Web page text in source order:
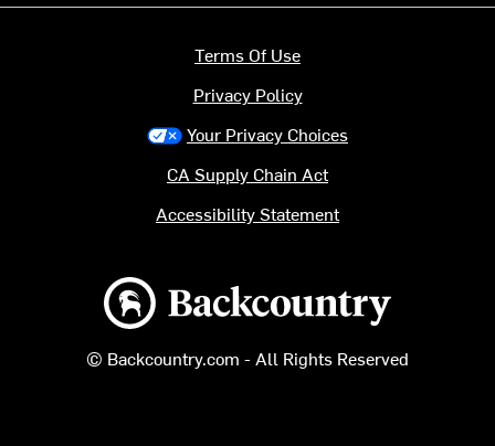
Backcountry logo
© Backcountry.com - All Rights Reserved
Terms Of Use
Privacy Policy
Your Privacy Choices
CA Supply Chain Act
Accessibility Statement